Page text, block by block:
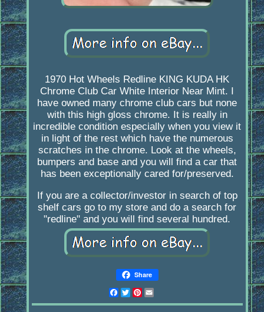
1970 Hot Wheels Redline KING KUDA HK
Chrome Club Car White Interior Near Mint. I
have owned many chrome club cars but none
with this high gloss chrome. It is really in
incredible condition especially when you view it
in light of the rest which have the numerous
scratches in the chrome. Look at the wheels,
bumpers and base and you will find a car that
has been exceptionally cared for/preserved.
If you are a collector/investor in search of top
shelf cars go to my store and do a search for
"redline" and you will find several hundred.
Share
Facebook
Twitter
Pinterest